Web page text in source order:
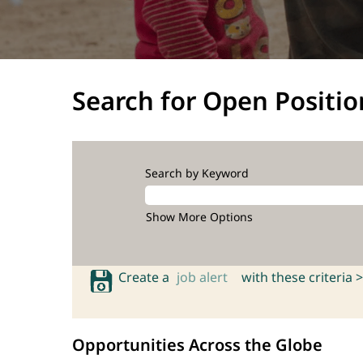
Search for Open
Search by Keyword
Show More Options
Create a job alert with these criteria >
Opportunities Across the Globe